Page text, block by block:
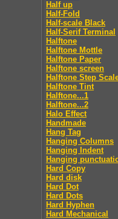
Half up
Half-Fold
Half-scale Black
Half-Serif Terminal
Halftone
Halftone Mottle
Halftone Paper
Halftone screen
Halftone Step
Halftone Tint
Halftone...1
Halftone...2
Halo Effect
Handmade
Hang Tag
Hanging Columns
Hanging Indent
Hanging
Hard Copy
Hard disk
Hard Dot
Hard Dots
Hard Hyphen
Hard Mechanical